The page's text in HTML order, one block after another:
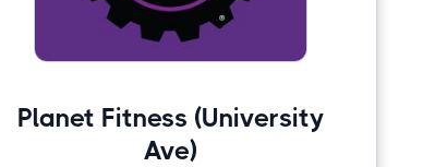
Planet Fitness (University
Ave)